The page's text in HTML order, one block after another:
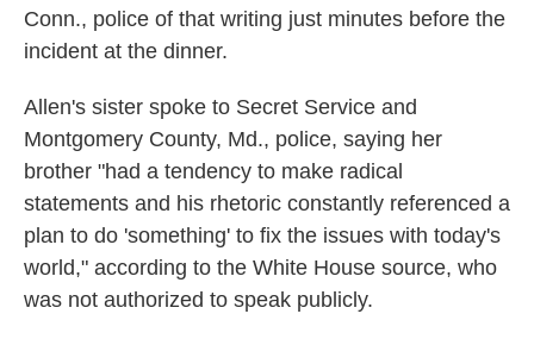
Conn., police of that writing just minutes before the
incident at the dinner.
Allen's sister spoke to Secret Service and
Montgomery County, Md., police, saying her
brother "had a tendency to make radical
statements and his rhetoric constantly referenced a
plan to do 'something' to fix the issues with today's
world," according to the White House source, who
was not authorized to speak publicly.